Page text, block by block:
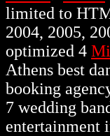
limited to
2004, 2005,
optimized 4
Athens best
booking
7 wedding
entertainment